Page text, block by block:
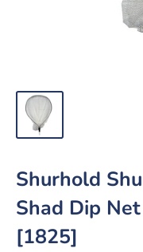
Shurhold
Shad Dip
[1825]